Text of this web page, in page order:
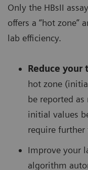
Only the HBsII
offers a “hot zone”
lab efficiency.
Reduce your
hot zone
be reported
initial values
require further
Improve your
algorithm